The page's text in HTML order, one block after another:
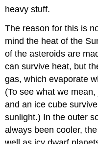
heavy stuff.
The reason for this is
mind the heat of the
of the asteroids are
can survive heat, but
gas, which evaporate
(To see what we
and an ice cube
sunlight.) In the outer
always been cooler,